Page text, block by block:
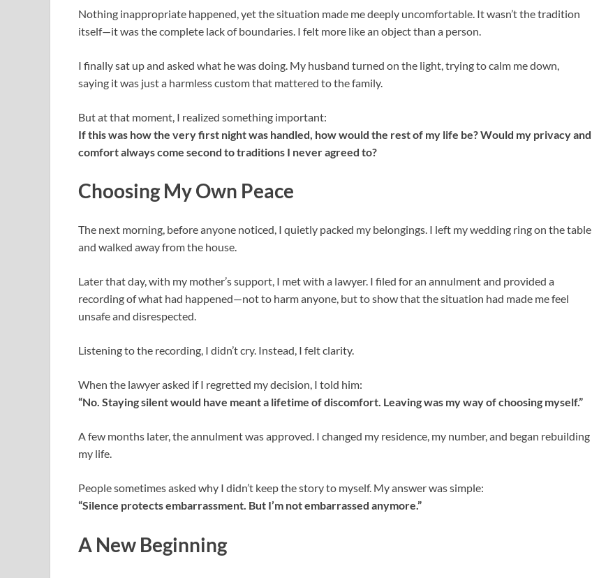
Nothing inappropriate happened, yet the situation made me deeply uncomfortable. It wasn’t the tradition
itself—it was the complete lack of boundaries. I felt more like an object than a person.
I finally sat up and asked what he was doing. My husband turned on the light, trying to calm me down,
saying it was just a harmless custom that mattered to the family.
But at that moment, I realized something important:
If this was how the very first night was handled, how would the rest of my life be? Would my privacy and
comfort always come second to traditions I never agreed to?
Choosing My Own Peace
The next morning, before anyone noticed, I quietly packed my belongings. I left my wedding ring on the table
and walked away from the house.
Later that day, with my mother’s support, I met with a lawyer. I filed for an annulment and provided a
recording of what had happened—not to harm anyone, but to show that the situation had made me feel
unsafe and disrespected.
Listening to the recording, I didn’t cry. Instead, I felt clarity.
When the lawyer asked if I regretted my decision, I told him:
“No. Staying silent would have meant a lifetime of discomfort. Leaving was my way of choosing myself.”
A few months later, the annulment was approved. I changed my residence, my number, and began rebuilding
my life.
People sometimes asked why I didn’t keep the story to myself. My answer was simple:
“Silence protects embarrassment. But I’m not embarrassed anymore.”
A New Beginning